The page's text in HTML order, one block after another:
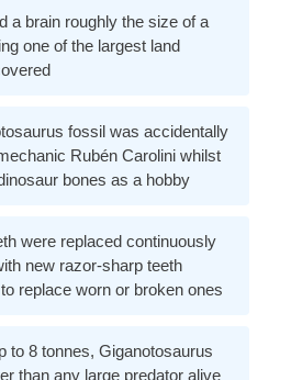
a brain roughly the size of a
one of the largest land
fossil was accidentally
Rubén Carolini whilst
bones as a hobby
were replaced continuously
new razor-sharp teeth
replace worn or broken ones
to 8 tonnes, Giganotosaurus
than any large predator alive